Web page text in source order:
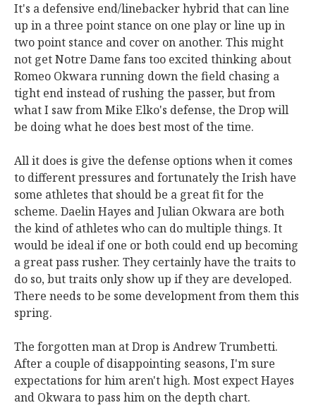
It's a defensive end/linebacker hybrid that can line
up in a three point stance on one play or line up in
two point stance and cover on another. This might
not get Notre Dame fans too excited thinking about
Romeo Okwara running down the field chasing a
tight end instead of rushing the passer, but from
what I saw from Mike Elko's defense, the Drop will
be doing what he does best most of the time.
All it does is give the defense options when it comes
to different pressures and fortunately the Irish have
some athletes that should be a great fit for the
scheme. Daelin Hayes and Julian Okwara are both
the kind of athletes who can do multiple things. It
would be ideal if one or both could end up becoming
a great pass rusher. They certainly have the traits to
do so, but traits only show up if they are developed.
There needs to be some development from them this
spring.
The forgotten man at Drop is Andrew Trumbetti.
After a couple of disappointing seasons, I'm sure
expectations for him aren't high. Most expect Hayes
and Okwara to pass him on the depth chart.